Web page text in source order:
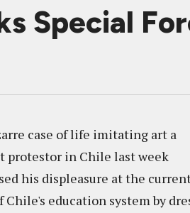
Special
case of life imitating art a
protestor in Chile last week
his displeasure at the
Chile's education system by